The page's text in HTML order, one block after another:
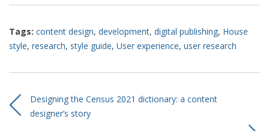
Tags: content design, development, digital publishing, House
style, research, style guide, User experience, user research
Designing the Census 2021 dictionary: a content
designer’s story